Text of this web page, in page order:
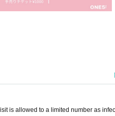
is allowed to a limited number as